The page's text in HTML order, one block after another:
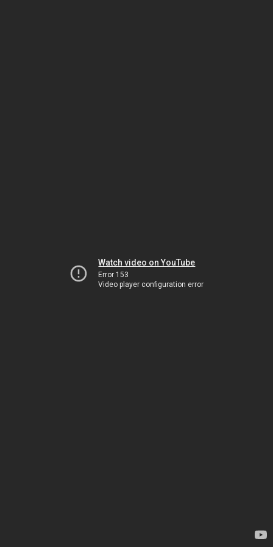
Watch video on YouTube
Error 153
Video player configuration error